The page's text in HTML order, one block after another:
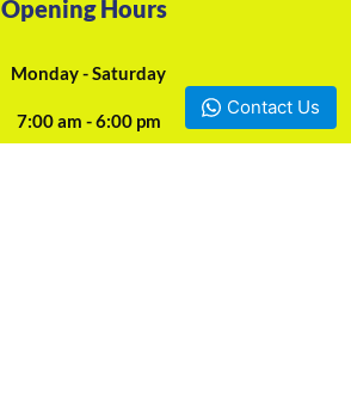
Opening Hours
Monday - Saturday
7:00 am - 6:00 pm
Contact Us